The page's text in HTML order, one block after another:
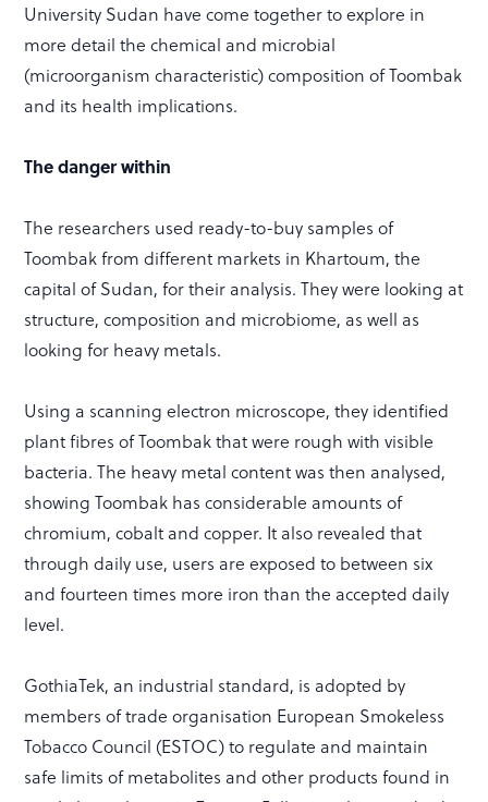
University Sudan have come together to explore in
more detail the chemical and microbial
(microorganism characteristic) composition of Toombak
and its health implications.
The danger within
The researchers used ready-to-buy samples of
Toombak from different markets in Khartoum, the
capital of Sudan, for their analysis. They were looking at
structure, composition and microbiome, as well as
looking for heavy metals.
Using a scanning electron microscope, they identified
plant fibres of Toombak that were rough with visible
bacteria. The heavy metal content was then analysed,
showing Toombak has considerable amounts of
chromium, cobalt and copper. It also revealed that
through daily use, users are exposed to between six
and fourteen times more iron than the accepted daily
level.
GothiaTek, an industrial standard, is adopted by
members of trade organisation European Smokeless
Tobacco Council (ESTOC) to regulate and maintain
safe limits of metabolites and other products found in